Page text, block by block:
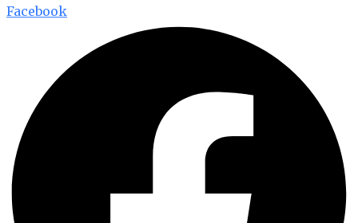
Facebook